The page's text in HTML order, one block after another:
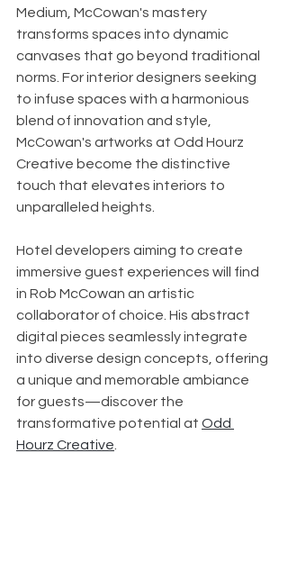
Medium, McCowan's mastery
transforms spaces into dynamic
canvases that go beyond traditional
norms. For interior designers seeking
to infuse spaces with a harmonious
blend of innovation and style,
McCowan's artworks at Odd Hourz
Creative become the distinctive
touch that elevates interiors to
unparalleled heights.
Hotel developers aiming to create
immersive guest experiences will find
in Rob McCowan an artistic
collaborator of choice. His abstract
digital pieces seamlessly integrate
into diverse design concepts, offering
a unique and memorable ambiance
for guests—discover the
transformative potential at Odd
Hourz Creative.